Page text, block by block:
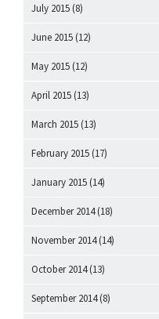
July 2015 (8)
June 2015 (12)
May 2015 (12)
April 2015 (13)
March 2015 (13)
February 2015 (17)
January 2015 (14)
December 2014(18)
November 2014(14)
October 2014(13)
September 2014(8)